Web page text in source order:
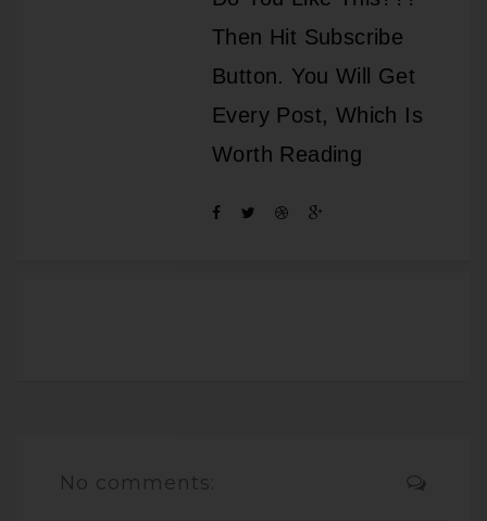
Then Hit Subscribe
Button. You Will Get
Every Post, Which Is
Worth Reading
No comments: